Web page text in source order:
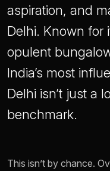
aspiration, and
Delhi. Known for
opulent
India’s most
Delhi isn’t just a
benchmark.
This isn’t by chance.